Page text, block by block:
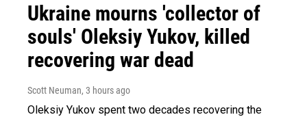
Ukraine mourns 'collector of
souls' Oleksiy Yukov, killed
recovering war dead
Scott Neuman, 3 hours ago
Oleksiy Yukov spent two decades recovering the